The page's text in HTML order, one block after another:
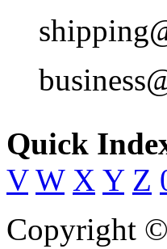
Quick
V W X Y Z
Copyright